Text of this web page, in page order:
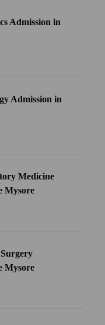
Admission in
Admission in
Medicine
Mysore
Mysore